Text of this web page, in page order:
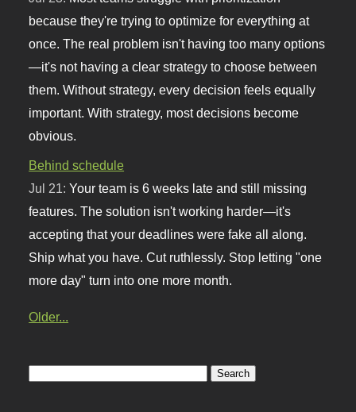
because they're trying to optimize for everything at
once. The real problem isn't having too many options
—it's not having a clear strategy to choose between
them. Without strategy, every decision feels equally
important. With strategy, most decisions become
obvious.
Behind schedule
Jul 21:Your team is 6 weeks late and still missing
features. The solution isn't working harder—it's
accepting that your deadlines were fake all along.
Ship what you have. Cut ruthlessly. Stop letting "one
more day" turn into one more month.
Older...